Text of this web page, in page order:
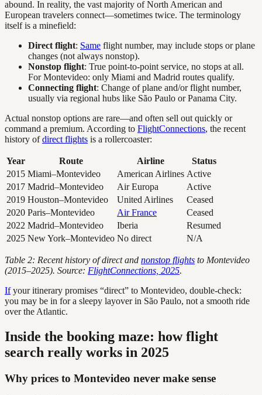
abound. In reality, the vast majority of North American and
European travelers connect—sometimes twice. The terminology
itself is a minefield:
Direct flight: Same flight number, may include stops or plane
changes (not always nonstop).
Nonstop flight: True point-to-point service, no stops at all.
For Montevideo: only Miami and Madrid routes qualify.
Connecting flight: Change of plane and/or flight number,
usually via regional hubs like São Paulo or Panama City.
Actual nonstop options are rare—and often sell out quickly or
command a premium. According to FlightConnections, the recent
history ofdirect flights is a rollercoaster:
Year Route Airline
Status
2015 Miami–Montevideo American Airlines Active
2017 Madrid–Montevideo Air Europa
Active
2019 Houston–Montevideo United Airlines
Ceased
2020 Paris–Montevideo Air France
Ceased
2022 Madrid–Montevideo Iberia
Resumed
2025 New York–Montevideo No direct N/A
Table 2: Recent history of direct and nonstop flights to Montevideo
(2015–2025). Source: FlightConnections, 2025.
Ifyour itinerary promises “direct” to Montevideo, double-check:
you may be in for a sleepy layover in São Paulo, not a smooth ride
over the Atlantic.
Inside the booking maze: how flight
search really works in 2025
Why prices to Montevideo never make sense